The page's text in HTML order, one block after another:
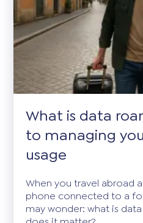
What is data
to managing
usage
When you travel abroad
phone connected to a
may wonder: what is